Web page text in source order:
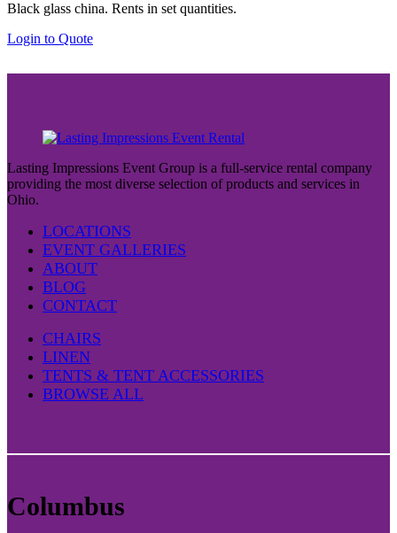
Black glass china. Rents in set quantities.
Login to Quote
Lasting Impressions Event Group is a full-service rental company
providing the most diverse selection of products and services in
Ohio.
LOCATIONS
EVENT GALLERIES
ABOUT
BLOG
CONTACT
CHAIRS
LINEN
TENTS & TENT ACCESSORIES
BROWSE ALL
Columbus